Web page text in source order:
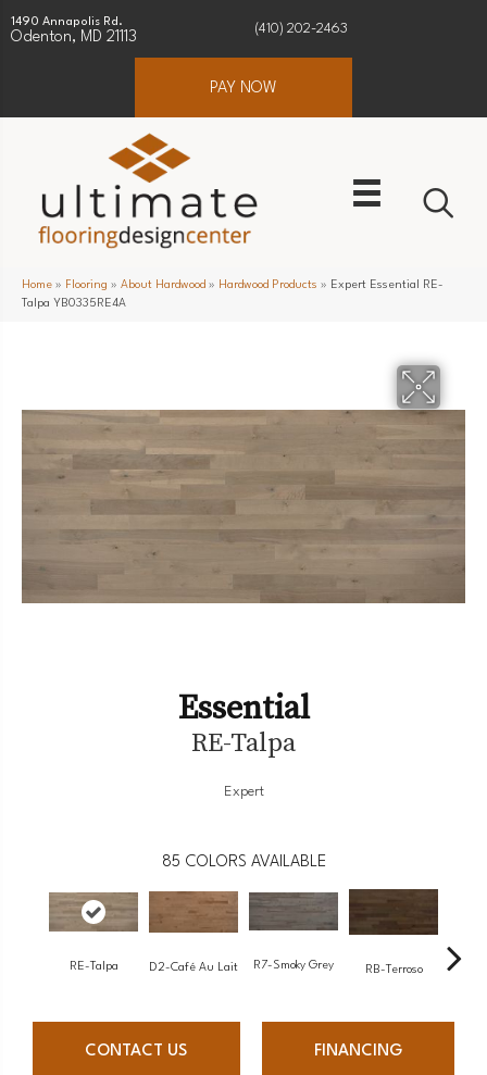
1490 Annapolis Rd.
Odenton, MD 21113
(410) 202-2463
PAY NOW
Home » Flooring » About Hardwood » Hardwood Products » Expert Essential RE-
Talpa YB0335RE4A
Essential
RE-Talpa
Expert
85 COLORS AVAILABLE
RE-Talpa D2-Café Au Lait R7-Smoky Grey RB-Terroso
CONTACT US FINANCING